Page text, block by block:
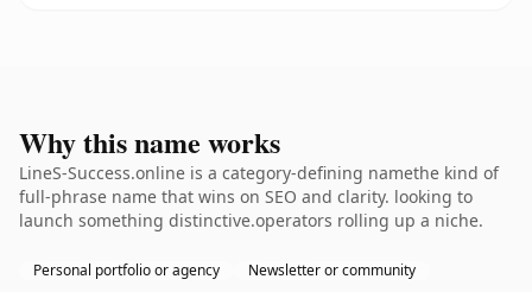
Why this name works
LineS-Success.online is a category-defining namethe kind of
full-phrase name that wins on SEO and clarity. looking to
launch something distinctive.operators rolling up a niche.
Personal portfolio or agency Newsletter or community